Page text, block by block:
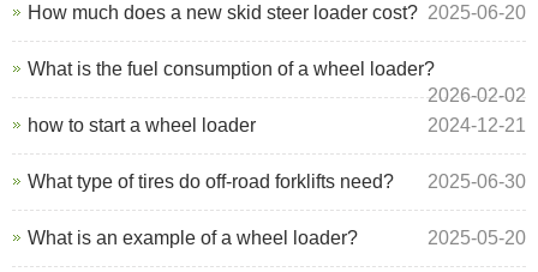
How much does a new skid steer loader cost? 2025-06-20
What is the fuel consumption of a wheel loader?
2026-02-02
how to start a wheel loader
2024-12-21
What type of tires do off-road forklifts need? 2025-06-30
What is an example of a wheel loader? 2025-05-20